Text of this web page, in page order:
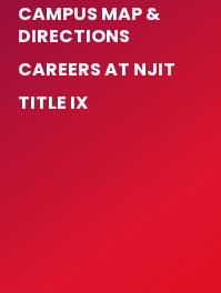
CAMPUS MAP &
DIRECTIONS
CAREERS AT NJIT
TITLE IX